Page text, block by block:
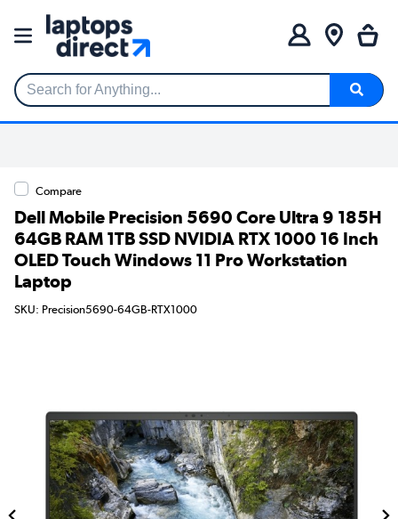
Search for Anything...
Compare
Dell Mobile Precision 5690 Core Ultra 9 185H
64GB RAM 1TB SSD NVIDIA RTX 1000 16 Inch
OLED Touch Windows 11 Pro Workstation
Laptop
SKU: Precision5690-64GB-RTX1000